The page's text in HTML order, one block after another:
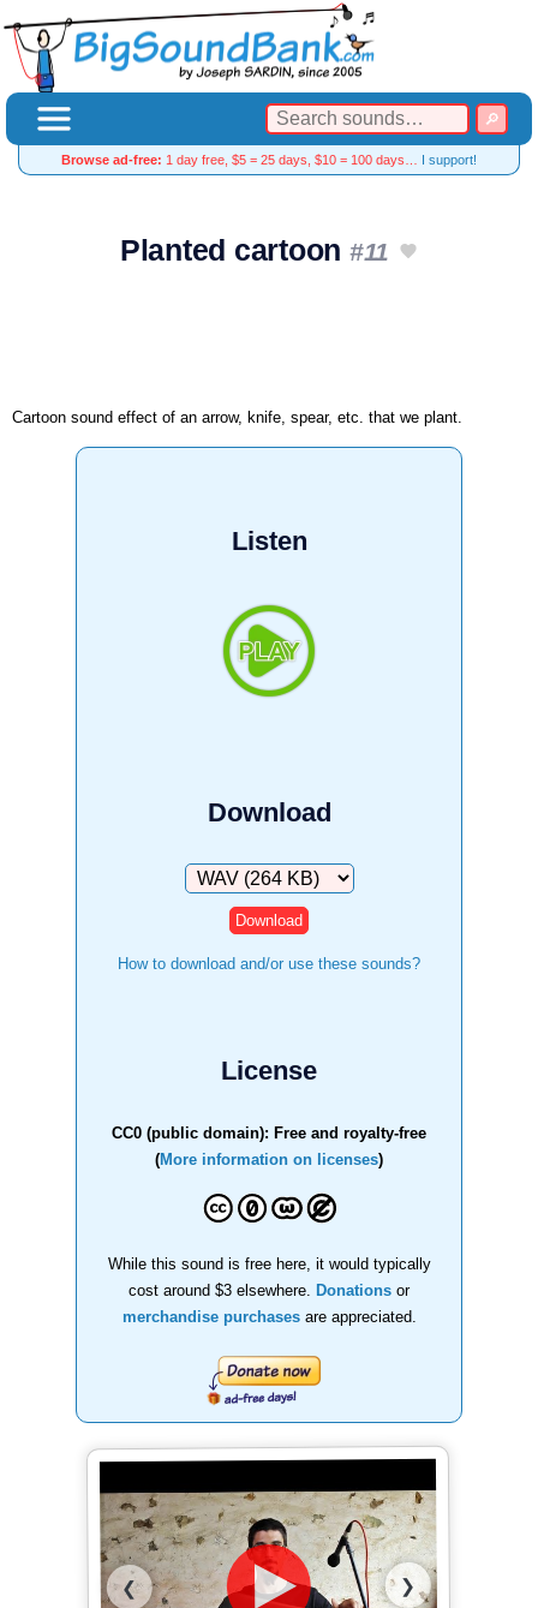
Browse ad-free: 1 day free, $5 = 25 days, $10 = 100 days… I support!
Planted cartoon #11
Cartoon sound effect of an arrow, knife, spear, etc. that we plant.
Listen
Download
Download
How to download and/or use these sounds?
License
CC0 (public domain): Free and royalty-free
(More information on licenses)
While this sound is free here, it would typically
cost around $3 elsewhere.
Donations or
merchandise purchasesare appreciated.
❮ ❯